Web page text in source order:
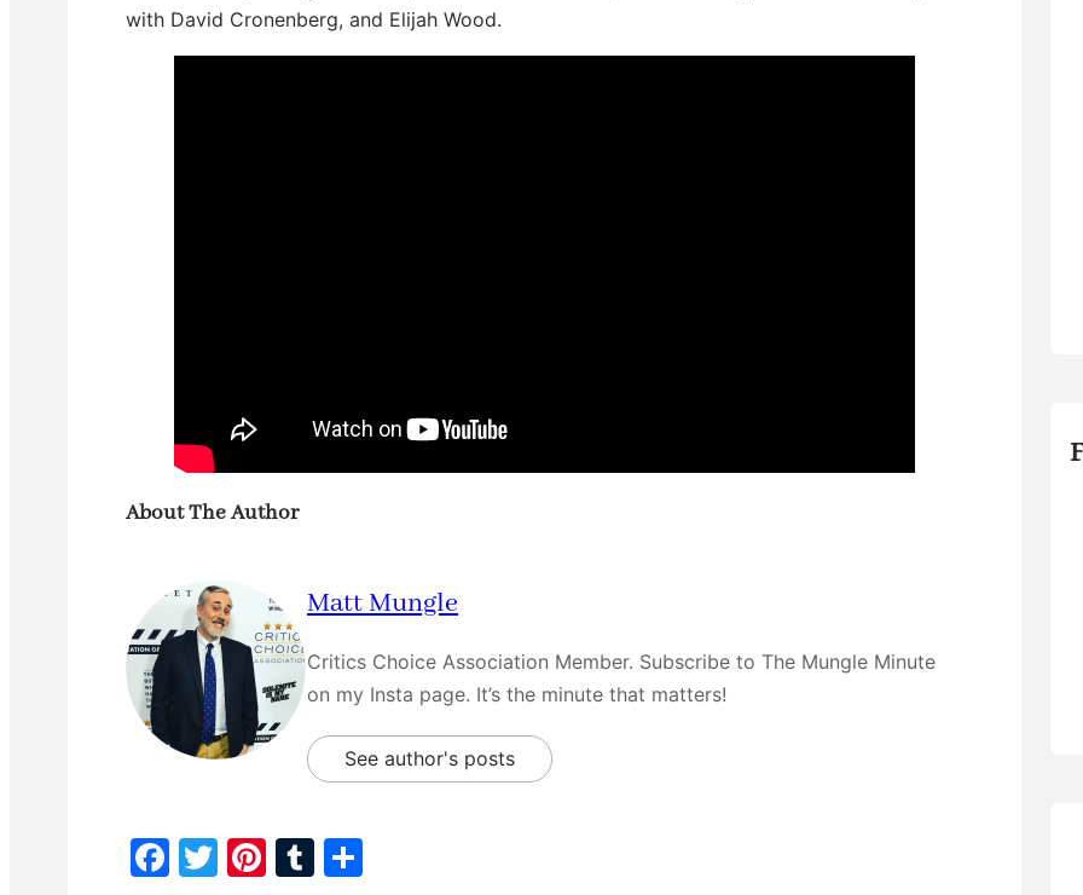
with David Cronenberg, and Elijah Wood.
About The Author
Matt Mungle
Critics Choice Association Member. Subscribe to The Mungle Minute
on my Insta page. It’s the minute that matters!
See author's posts
F
T
Pi T